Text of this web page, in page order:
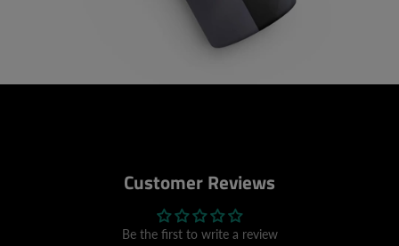
Customer Reviews
Be the first to write a review